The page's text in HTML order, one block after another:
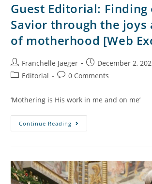
Guest Editorial: Finding
Savior through the joys
of motherhood [Web
Franchelle Jaeger
December 2,
Editorial
0 Comments
‘Mothering is His work in me and on me’
Continue Reading